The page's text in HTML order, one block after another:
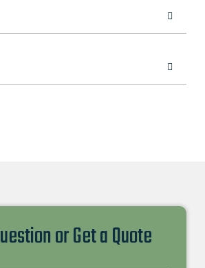
or Get a Quote